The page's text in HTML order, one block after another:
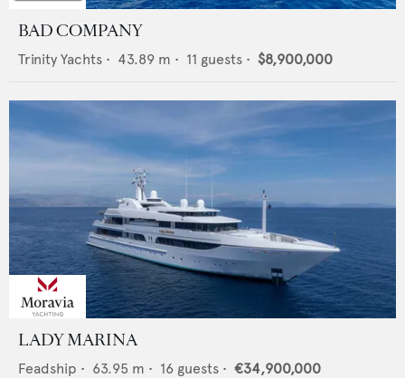
BAD COMPANY
Trinity Yachts • 43.89 m • 11 guests • $8,900,000
LADY MARINA
Feadship • 63.95 m • 16 guests • €34,900,000